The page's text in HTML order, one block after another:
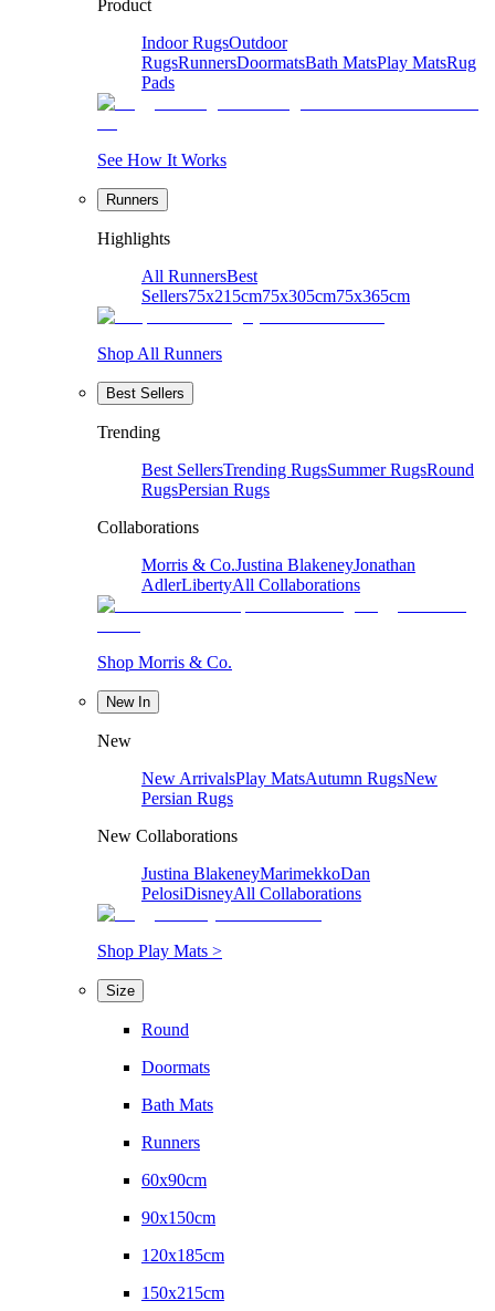
Product
Indoor RugsOutdoor
RugsRunnersDoormatsBath MatsPlay MatsRug
Pads
See How It Works
Runners
Highlights
All RunnersBest
Sellers75x215cm75x305cm75x365cm
Shop All Runners
Best Sellers
Trending
Best SellersTrending RugsSummer RugsRound
RugsPersian Rugs
Collaborations
Morris & Co.Justina BlakeneyJonathan
AdlerLibertyAll Collaborations
Shop Morris & Co.
New In
New
New ArrivalsPlay MatsAutumn RugsNew
Persian Rugs
New Collaborations
Justina BlakeneyMarimekkoDan
PelosiDisneyAll Collaborations
Shop Play Mats >
Size
Round
Doormats
Bath Mats
Runners
60x90cm
90x150cm
120x185cm
150x215cm